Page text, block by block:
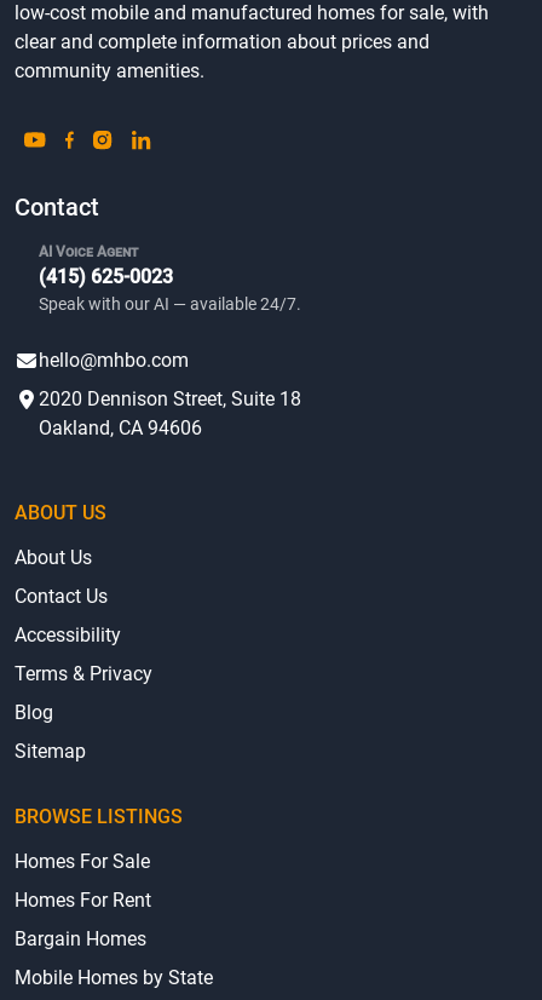
low-cost mobile and manufactured homes for sale, with
clear and complete information about prices and
community amenities.
Contact
AI Voice Agent
(415) 625-0023
Speak with our AI — available 24/7.
hello@mhbo.com
2020 Dennison Street, Suite 18
Oakland, CA 94606
ABOUT US
About Us
Contact Us
Accessibility
Terms & Privacy
Blog
Sitemap
BROWSE LISTINGS
Homes For Sale
Homes For Rent
Bargain Homes
Mobile Homes by State